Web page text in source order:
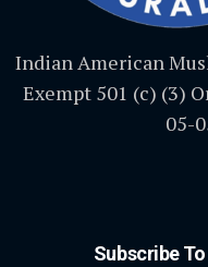
Indian American
Exempt 501 (c) (3)
05-
Subscribe